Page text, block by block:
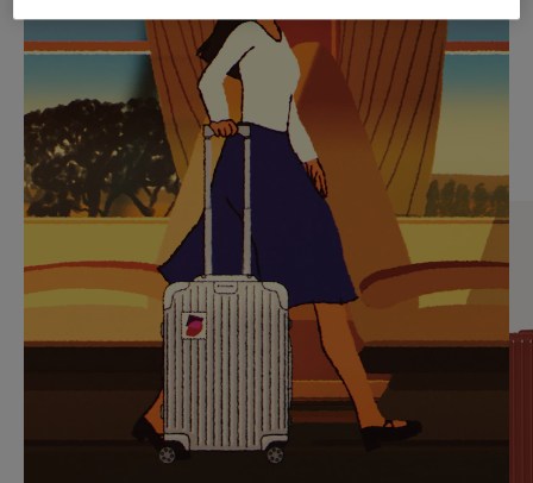
PLAYED,
PLEASE
PRESS
TO
PAUSE
IT
MUTED,
PLEASE
PRESS
TO
UNMUTE
IT
CURATED GIFT SELECTIONS
Find the perfect companion
for every journey